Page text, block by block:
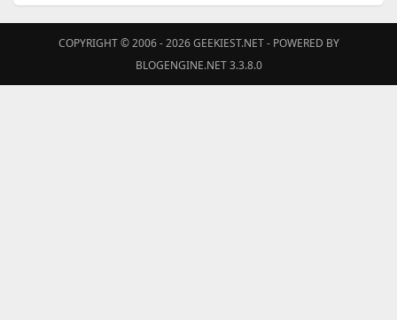
COPYRIGHT © 2006 - 2026GEEKIEST.NET- POWERED BY
BLOGENGINE.NET 3.3.8.0